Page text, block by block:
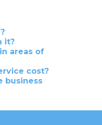
it?
areas of
cost?
business